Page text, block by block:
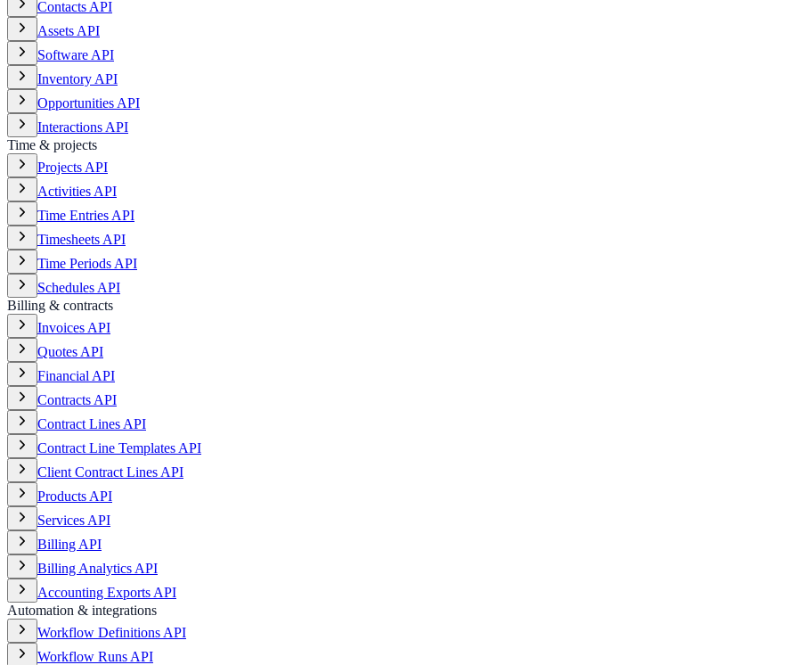
Contacts API
Assets API
Software API
Inventory API
Opportunities API
Interactions API
Time & projects
Projects API
Activities API
Time Entries API
Timesheets API
Time Periods API
Schedules API
Billing & contracts
Invoices API
Quotes API
Financial API
Contracts API
Contract Lines API
Contract Line Templates API
Client Contract Lines API
Products API
Services API
Billing API
Billing Analytics API
Accounting Exports API
Automation & integrations
Workflow Definitions API
Workflow Runs API